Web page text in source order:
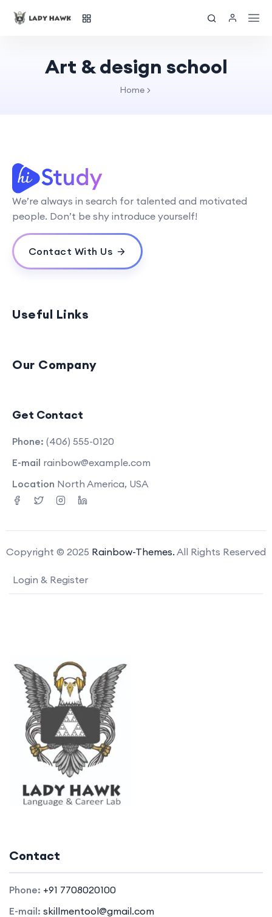
Art & design school
Home
We’re always in search for talented and motivated
people. Don’t be shy introduce yourself!
Contact With Us
Useful Links
Our Company
Get Contact
Phone: (406) 555-0120
E-mail rainbow@example.com
Location North America, USA
Copyright © 2025 Rainbow-Themes. All Rights Reserved
Login & Register
Contact
Phone: +91 7708020100
E-mail: skillmentool@gmail.com